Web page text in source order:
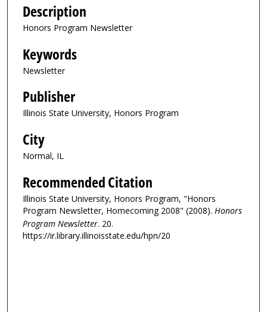
Description
Honors Program Newsletter
Keywords
Newsletter
Publisher
Illinois State University, Honors Program
City
Normal, IL
Recommended Citation
Illinois State University, Honors Program, "Honors
Program Newsletter, Homecoming 2008" (2008). Honors
Program Newsletter. 20.
https://ir.library.illinoisstate.edu/hpn/20